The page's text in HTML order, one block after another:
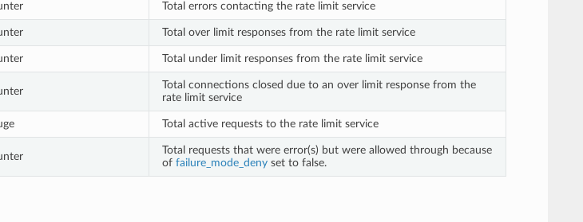
Total errors contacting the rate limit service
Total over limit responses from the rate limit service
Total under limit responses from the rate limit service
Total connections closed due to an over limit response from the
rate limit service
Total active requests to the rate limit service
Total requests that were error(s) but were allowed through because
of failure_mode_denyset to false.